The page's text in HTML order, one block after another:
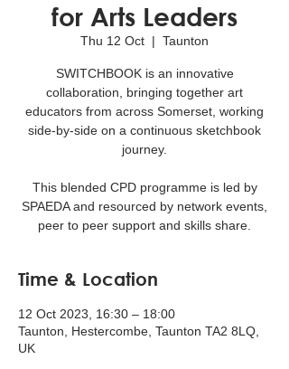
for Arts Leaders
Thu 12 Oct
  |
Taunton
SWITCHBOOK is an innovative
collaboration, bringing together art
educators from across Somerset, working
side-by-side on a continuous sketchbook
journey.
This blended CPD programme is led by
SPAEDA and resourced by network events,
peer to peer support and skills share.
Time & Location
12 Oct 2023, 16:30 – 18:00
Taunton, Hestercombe, Taunton TA2 8LQ,
UK